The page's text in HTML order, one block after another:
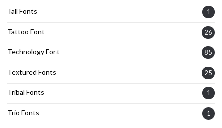
Tall Fonts 1
Tattoo Font 26
Technology Font 85
Textured Fonts 25
Tribal Fonts 1
Trio Fonts 1